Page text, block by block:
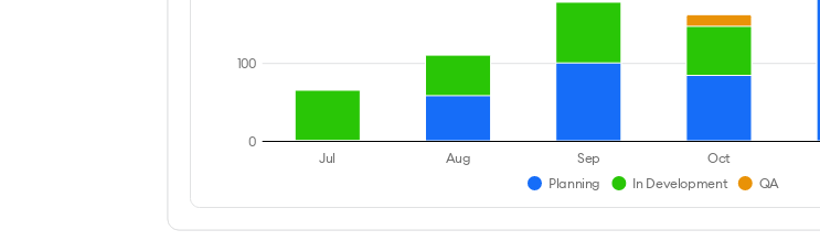
100
0
Planning In Development QA
Jul Aug Sep Oct